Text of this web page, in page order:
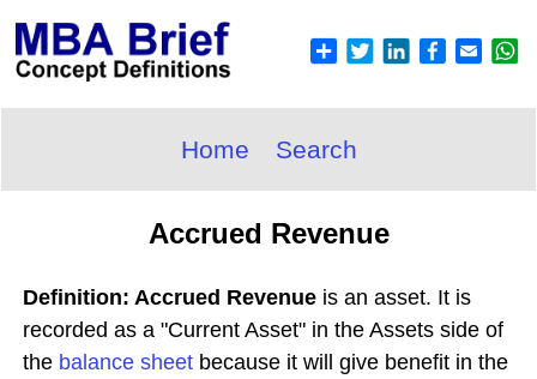
Home Search
Accrued Revenue
Definition: Accrued Revenue is an asset. It is
recorded as a "Current Asset" in the Assets side of
the balance sheet because it will give benefit in the